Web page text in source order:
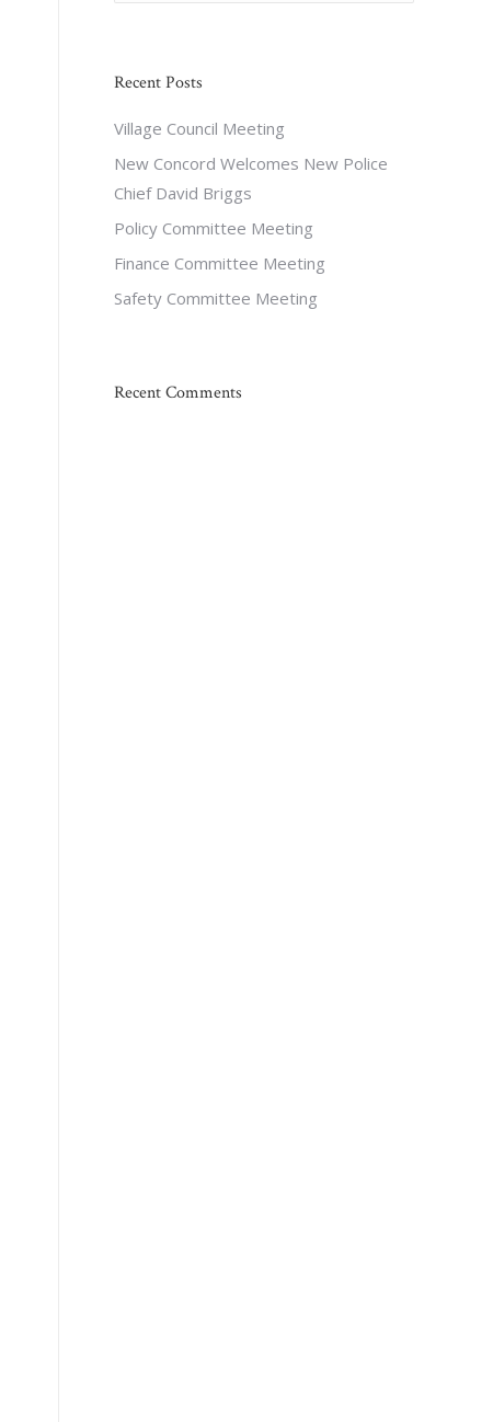
Recent Posts
Village Council Meeting
New Concord Welcomes New Police
Chief David Briggs
Policy Committee Meeting
Finance Committee Meeting
Safety Committee Meeting
Recent Comments